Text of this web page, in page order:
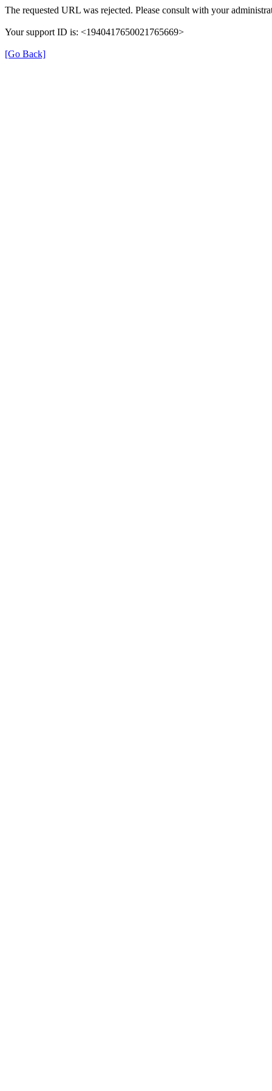
The requested URL was rejected. Please consult with your
Your support ID is: <1940417650021765669>
[Go Back]